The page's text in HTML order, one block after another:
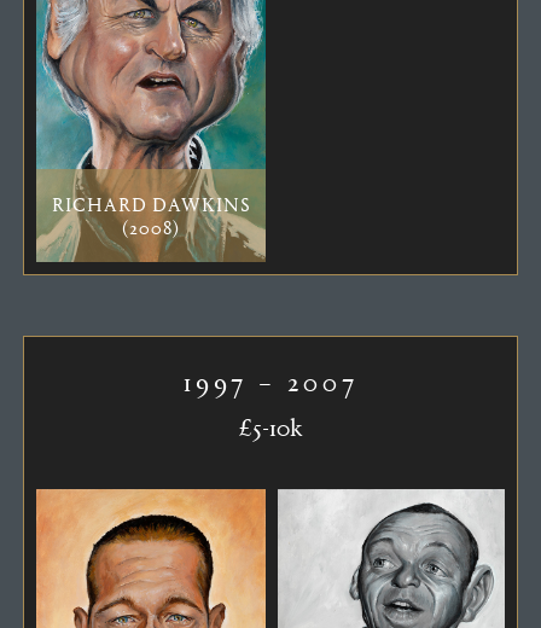
RICHARD DAWKINS
(2008)
1997 – 2007
£5-10k